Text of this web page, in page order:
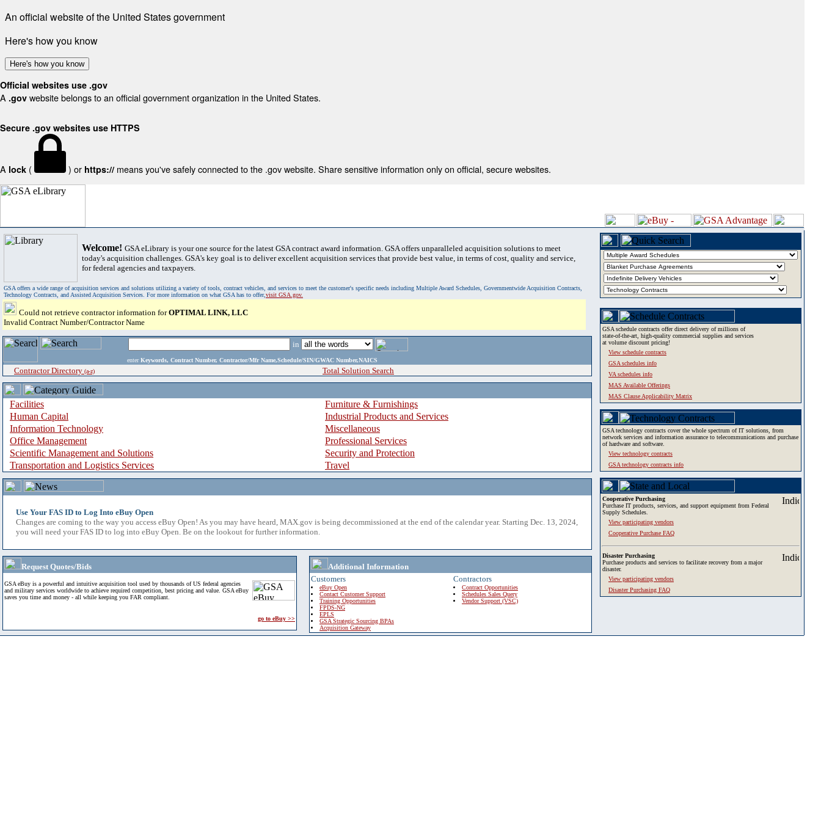
An official website of the United States government
Here's how you know
Here's how you know
Official websites use .gov
A .gov website belongs to an official government organization in the United States.
Secure .gov websites use HTTPS
A lock ( ) or https:// means you've safely connected to the .gov website. Share sensitive information only on official, secure websites.
Welcome! GSA eLibrary is your one source for the latest GSA contract award information. GSA offers unparalleled acquisition solutions to meet
today's acquisition challenges. GSA's key goal is to deliver excellent acquisition services that provide best value, in terms of cost, quality and service,
for federal agencies and taxpayers.
GSA offers a wide range of acquisition services and solutions utilizing a variety of tools, contract vehicles, and services to meet the customer's specific needs including Multiple Award Schedules, Governmentwide Acquisition Contracts,
Technology Contracts, and Assisted Acquisition Services. For more information on what GSA has to offer,visit GSA.gov.
Could not retrieve contractor information forOPTIMAL LINK, LLC
Invalid Contract Number/Contractor Name
in
enter Keywords, Contract Number, Contractor/Mfr Name,Schedule/SIN/GWAC Number,NAICS
Contractor Directory (a-z) Total Solution Search
Facilities
Furniture & Furnishings
Human Capital
Industrial Products and Services
Information Technology
Miscellaneous
Office Management
Professional Services
Scientific Management and Solutions
Security and Protection
Transportation and Logistics Services
Travel
Use Your FAS ID to Log Into eBuy Open
Changes are coming to the way you access eBuy Open! As you may have heard, MAX.gov is being decommissioned at the end of the calendar year. Starting Dec. 13, 2024,
you will need your FAS ID to log into eBuy Open. Be on the lookout for further information.
Request Quotes/Bids
GSA eBuy is a powerful and intuitive acquisition tool used by thousands of US federal agencies
and military services worldwide to achieve required competition, best pricing and value. GSA eBuy
saves you time and money - all while keeping you FAR compliant.
go to eBuy >>
Additional Information
Customers
eBuy Open
Contact Customer Support
Training Opportunities
FPDS-NG
EPLS
GSA Strategic Sourcing BPAs
Acquisition Gateway
Contractors
Contract Opportunities
Schedules Sales Query
Vendor Support (VSC)
GSA schedule contracts offer direct delivery of millions of
state-of-the-art, high-quality commercial supplies and services
at volume discount pricing!
View schedule contracts
GSA schedules info
VA schedules info
MAS Available Offerings
MAS Clause Applicability Matrix
GSA technology contracts cover the whole spectrum of IT solutions, from
network services and information assurance to telecommunications and purchase
of hardware and software.
View technology contracts
GSA technology contracts info
Cooperative Purchasing
Purchase IT products, services, and support equipment from Federal
Supply Schedules.
View participating vendors
Cooperative Purchase FAQ
Disaster Purchasing
Purchase products and services to facilitate recovery from a major
disaster.
View participating vendors
Disaster Purchasing FAQ